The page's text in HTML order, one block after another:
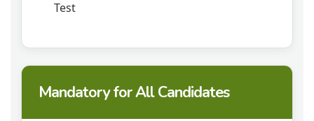
Test
Mandatory for All Candidates